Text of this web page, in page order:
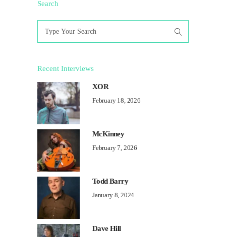
Search
for:
Recent Interviews
XOR
February 18, 2026
McKinney
February 7, 2026
Todd Barry
January 8, 2024
Dave Hill